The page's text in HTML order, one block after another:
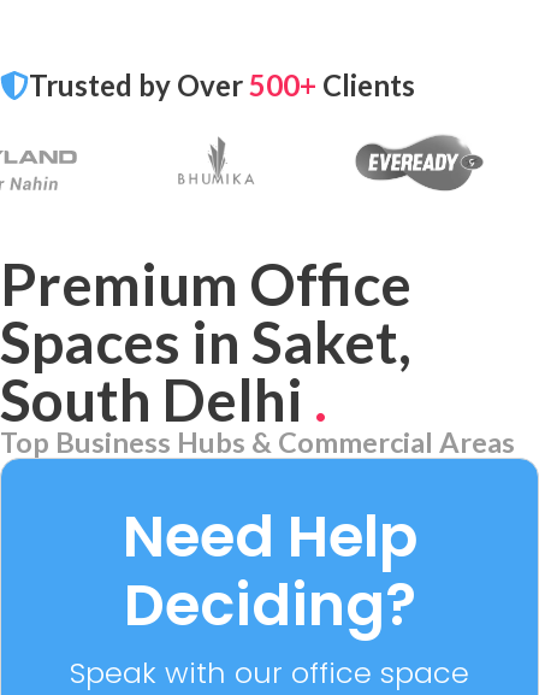
Trusted by Over500+ Clients
Premium Office
Spaces in Saket,
South Delhi .
Top Business Hubs & Commercial Areas
Aerocity
Need Help
Deciding?
Speak with our office space